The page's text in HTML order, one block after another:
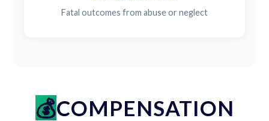
Fatal outcomes from abuse or neglect
COMPENSATION